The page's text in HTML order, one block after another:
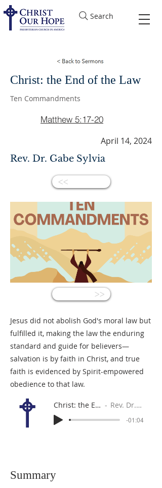
Search
Christ: the End of the Law
Ten Commandments
Matthew 5:17-20
April 14, 2024
Rev. Dr. Gabe Sylvia
<<
<<
Jesus did not abolish God's moral law but
fulfilled it, making the law the enduring
standard and guide for believers—
salvation is by faith in Christ, and true
faith is evidenced by Spirit-empowered
obedience to that law.
Christ: the End of the Law Rev. Dr. Gabe Sylvia
-01:04
Summary